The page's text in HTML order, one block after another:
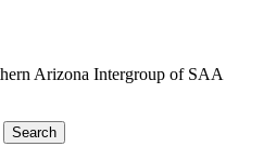
Arizona Intergroup of SAA